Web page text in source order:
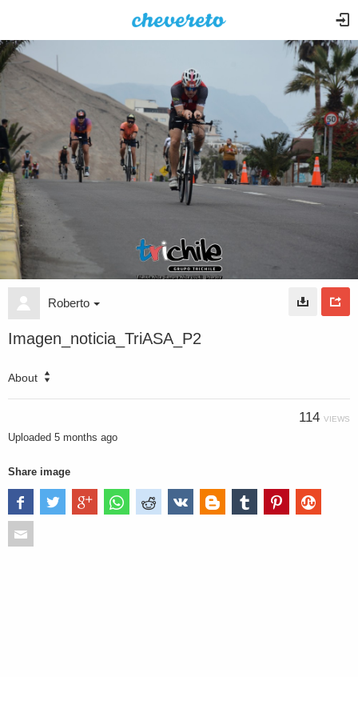
Roberto
Imagen_noticia_TriASA_P2
About
114 VIEWS
Uploaded 5 months ago
Share image